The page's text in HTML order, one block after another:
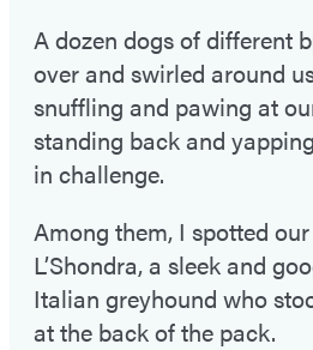
A dozen dogs of different
over and swirled around
snuffling and pawing at
standing back and
in challenge.
Among them, I spotted
L’Shondra, a sleek and
Italian greyhound who
at the back of the pack.